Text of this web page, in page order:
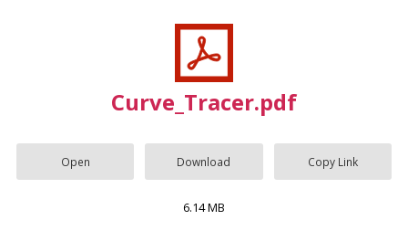
Curve_Tracer.pdf
Open Download Copy Link
6.14 MB